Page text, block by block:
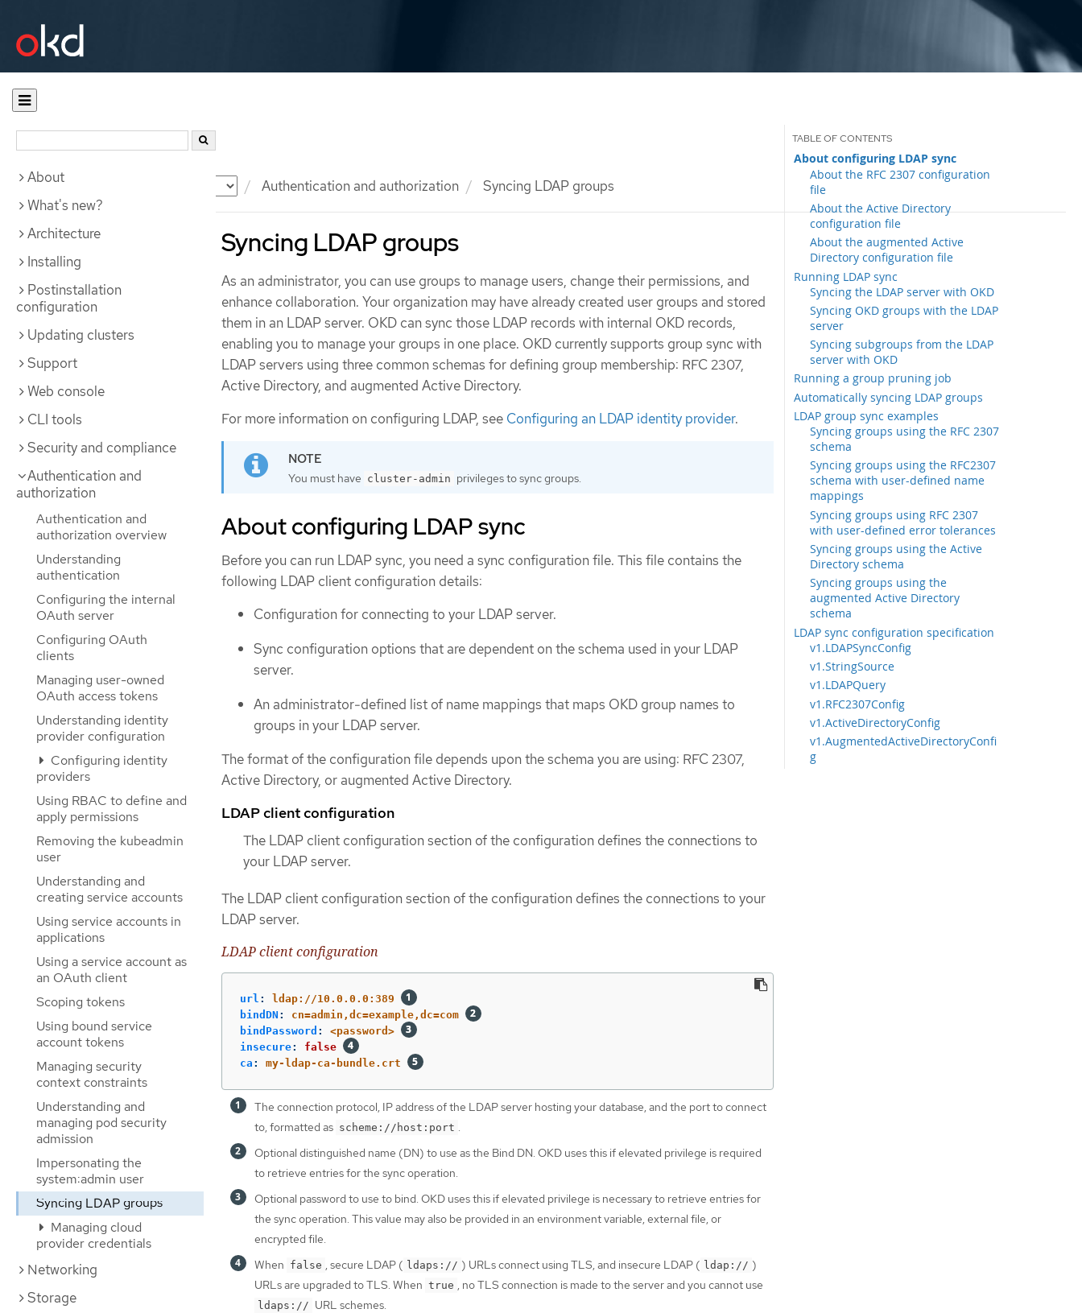
Documentation Authentication and authorization Syncing LDAP groups
About
What's new?
Architecture
Installing
Postinstallation
configuration
Updating clusters
Support
Web console
CLI tools
Security and compliance
Authentication and
authorization
Authentication and
authorization overview
Understanding
authentication
Configuring the internal
OAuth server
Configuring OAuth
clients
Managing user-owned
OAuth access tokens
Understanding identity
provider configuration
Configuring identity
providers
Using RBAC to define and
apply permissions
Removing the kubeadmin
user
Understanding and
creating service accounts
Using service accounts in
applications
Using a service account as
an OAuth client
Scoping tokens
Using bound service
account tokens
Managing security
context constraints
Understanding and
managing pod security
admission
Impersonating the
system:admin user
Syncing LDAP groups
Managing cloud
provider credentials
Networking
Storage
Syncing LDAP groups
About configuring LDAP sync
About the RFC 2307 configuration
file
About the Active Directory
configuration file
About the augmented Active
Directory configuration file
Running LDAP sync
Syncing the LDAP server with OKD
Syncing OKD groups with the LDAP
server
Syncing subgroups from the LDAP
server with OKD
Running a group pruning job
Automatically syncing LDAP groups
LDAP group sync examples
Syncing groups using the RFC 2307
schema
Syncing groups using the RFC2307
schema with user-defined name
mappings
Syncing groups using RFC 2307
with user-defined error tolerances
Syncing groups using the Active
Directory schema
Syncing groups using the
augmented Active Directory
schema
LDAP sync configuration specification
v1.LDAPSyncConfig
v1.StringSource
v1.LDAPQuery
v1.RFC2307Config
v1.ActiveDirectoryConfig
v1.AugmentedActiveDirectoryConfi
g
As an administrator, you can use groups to manage users, change their permissions, and
enhance collaboration. Your organization may have already created user groups and stored
them in an LDAP server. OKD can sync those LDAP records with internal OKD records,
enabling you to manage your groups in one place. OKD currently supports group sync with
LDAP servers using three common schemas for defining group membership: RFC 2307,
Active Directory, and augmented Active Directory.
For more information on configuring LDAP, see Configuring an LDAP identity provider.
You must have cluster-admin privileges to sync groups.
About configuring LDAP sync
Before you can run LDAP sync, you need a sync configuration file. This file contains the
following LDAP client configuration details:
Configuration for connecting to your LDAP server.
Sync configuration options that are dependent on the schema used in your LDAP
server.
An administrator-defined list of name mappings that maps OKD group names to
groups in your LDAP server.
The format of the configuration file depends upon the schema you are using: RFC 2307,
Active Directory, or augmented Active Directory.
LDAP client configuration
The LDAP client configuration section of the configuration defines the connections to
your LDAP server.
The LDAP client configuration section of the configuration defines the connections to your
LDAP server.
LDAP client configuration
url :
ldap://10.0.0.0:389
bindDN :
cn=admin,dc=example,dc=com
bindPassword :
<password>
insecure:
false
ca : my-ldap-ca-bundle.crt
The connection protocol, IP address of the LDAP server hosting your database, and the port to connect
to, formatted as scheme://host:port .
Optional distinguished name (DN) to use as the Bind DN. OKD uses this if elevated privilege is required
to retrieve entries for the sync operation.
Optional password to use to bind. OKD uses this if elevated privilege is necessary to retrieve entries for
the sync operation. This value may also be provided in an environment variable, external file, or
encrypted file.
When false , secure LDAP ( ldaps:// ) URLs connect using TLS, and insecure LDAP ( ldap:// )
URLs are upgraded to TLS. When true , no TLS connection is made to the server and you cannot use
ldaps:// URL schemes.